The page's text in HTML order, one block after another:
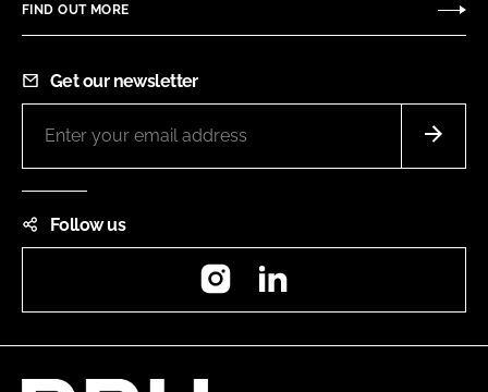
FIND OUT MORE
Get our newsletter
Follow us
Instagram